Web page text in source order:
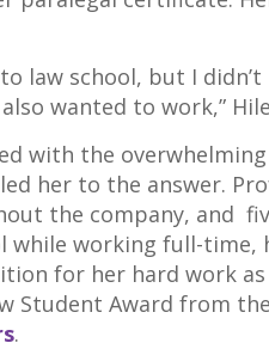
law school, but I
wanted to work,”
with the
her to the answer.
the company, and
while working full-time,
for her hard work
Student Award from the
.